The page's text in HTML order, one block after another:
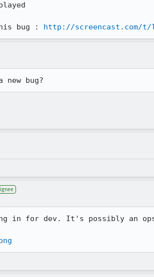
bug : http://screencast.com/t/
bug?
in for dev. It's possibly an